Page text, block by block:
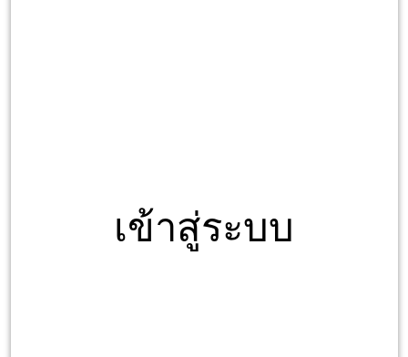
เข้าสู่ระบบ